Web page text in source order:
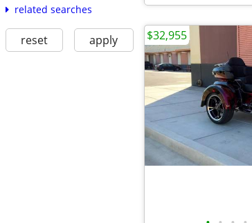
related searches
reset apply $32,955